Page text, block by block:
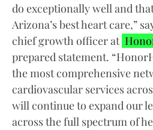
do exceptionally well and
Arizona’s best heart care,”
chief growth officer at
prepared statement.
the most comprehensive
cardiovascular services
will continue to expand our
across the full spectrum of